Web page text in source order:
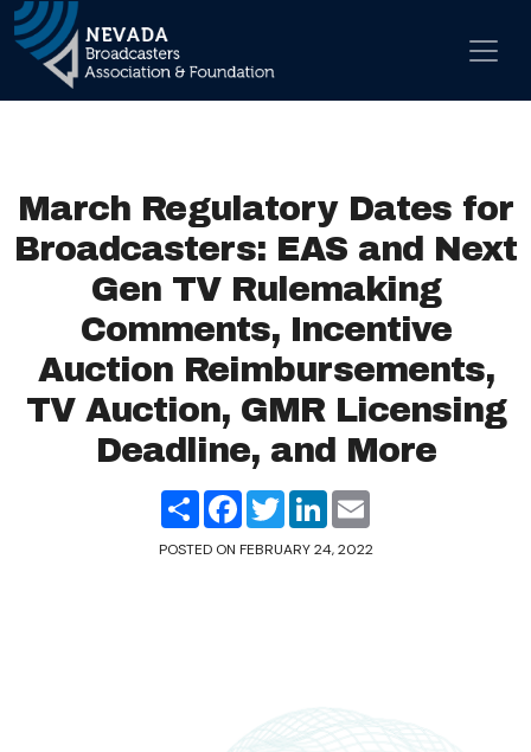
Main Navigation
March Regulatory Dates for
Broadcasters: EAS and Next
Gen TV Rulemaking
Comments, Incentive
Auction Reimbursements,
TV Auction, GMR Licensing
Deadline, and More
ShareFacebook
TwitterLinkedIn
POSTED ON FEBRUARY 24, 2022